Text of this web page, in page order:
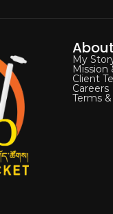
About
My
Mission
Client
Careers
Terms